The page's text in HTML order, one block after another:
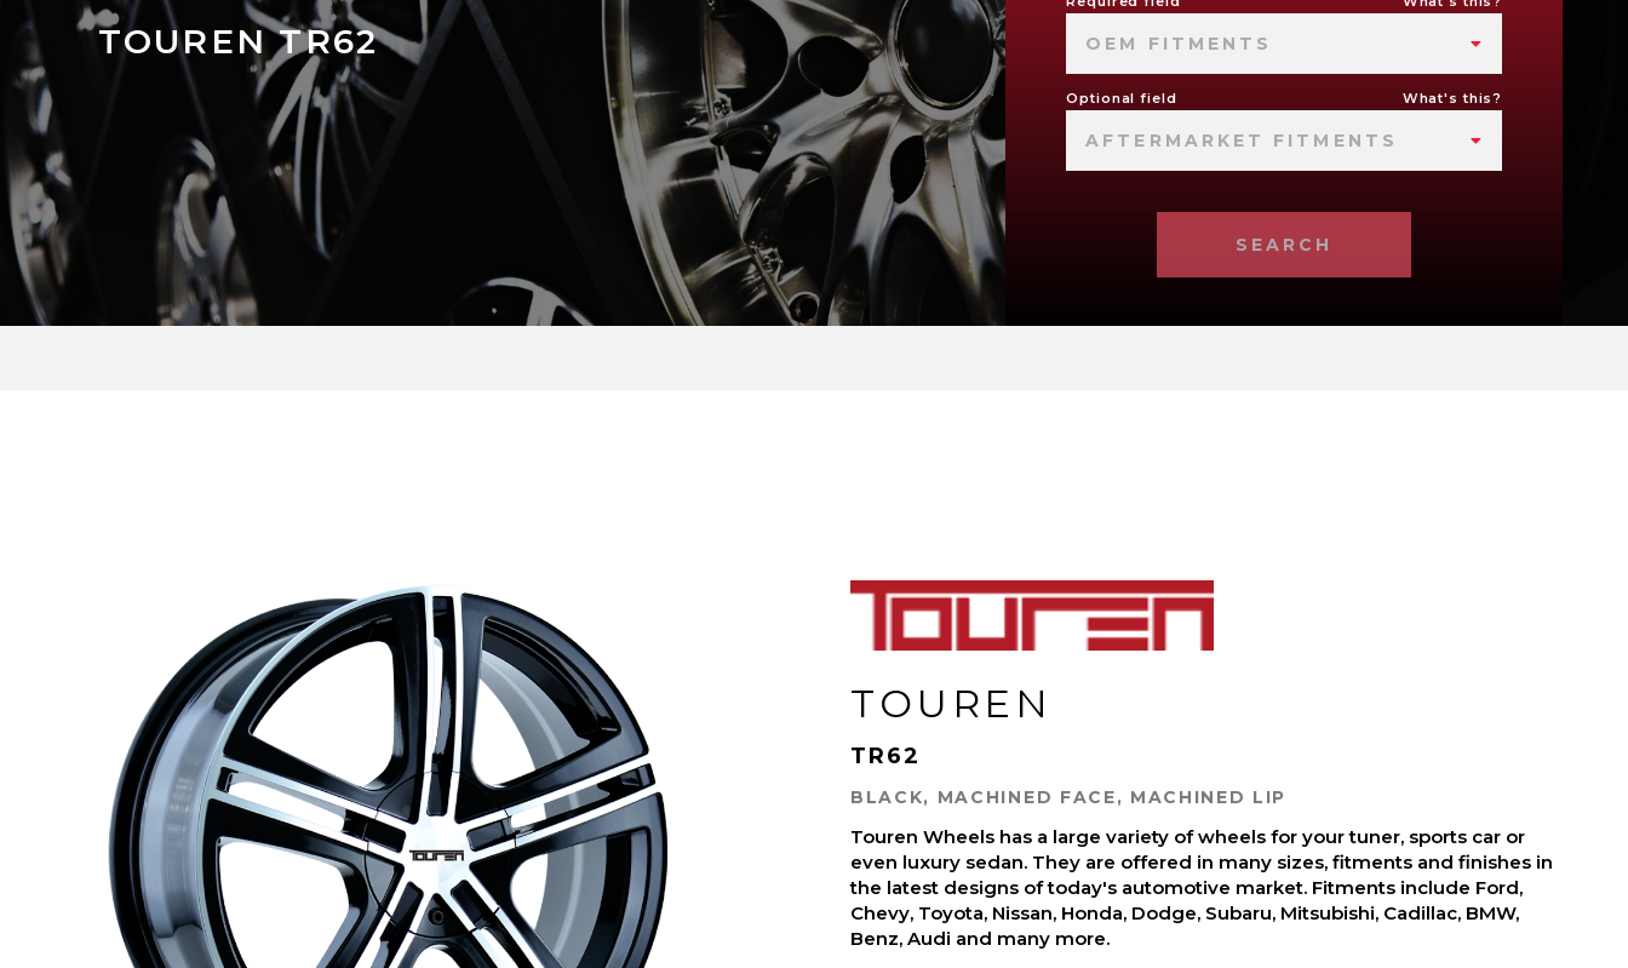
TOUREN TR62 OEM FITMENTS
Optional field What's this?
AFTERMARKET FITMENTS
SEARCH
TOUREN
TR62
BLACK, MACHINED FACE, MACHINED LIP
Touren Wheels has a large variety of wheels for your tuner, sports car or
even luxury sedan. They are offered in many sizes, fitments and finishes in
the latest designs of today's automotive market. Fitments include Ford,
Chevy, Toyota, Nissan, Honda, Dodge, Subaru, Mitsubishi, Cadillac, BMW,
Benz, Audi and many more.